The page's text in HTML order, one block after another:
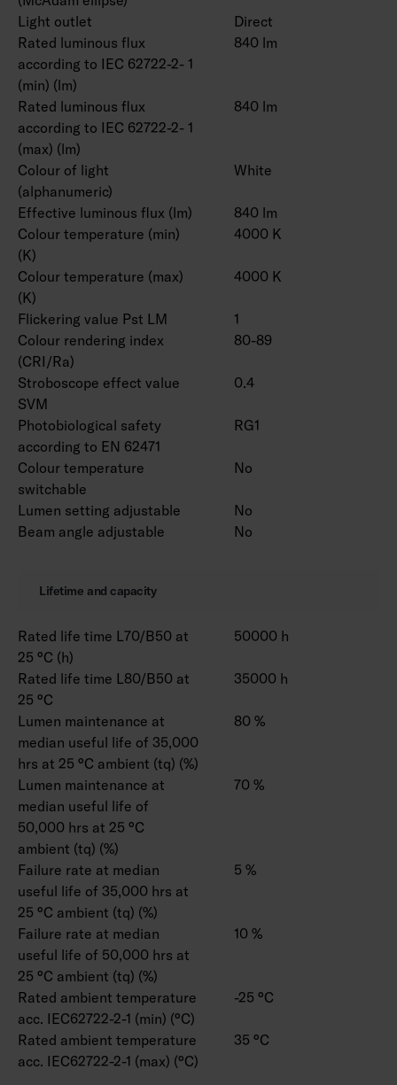
Light outlet
Direct
Rated luminous flux
according to IEC 62722-2- 1
(min) (lm)
840 lm
Rated luminous flux
according to IEC 62722-2- 1
(max) (lm)
840 lm
Colour of light
(alphanumeric)
White
Effective luminous flux (lm)
840 lm
Colour temperature (min)
(K)
4000 K
Colour temperature (max)
(K)
4000 K
Flickering value Pst LM
1
Colour rendering index
(CRI/Ra)
80-89
Stroboscope effect value
SVM
0.4
Photobiological safety
according to EN 62471
RG1
Colour temperature
switchable
No
Lumen setting adjustable
No
Beam angle adjustable
No
Lifetime and capacity
Rated life time L70/B50 at
25 °C (h)
50000 h
Rated life time L80/B50 at
25 °C
35000 h
Lumen maintenance at
median useful life of 35,000
hrs at 25 °C ambient (tq) (%)
80 %
Lumen maintenance at
median useful life of
50,000 hrs at 25 °C
ambient (tq) (%)
70 %
Failure rate at median
useful life of 35,000 hrs at
25 °C ambient (tq) (%)
5 %
Failure rate at median
useful life of 50,000 hrs at
25 °C ambient (tq) (%)
10 %
Rated ambient temperature
acc. IEC62722-2-1 (min) (°C)
-25 °C
Rated ambient temperature
acc. IEC62722-2-1 (max) (°C)
35 °C